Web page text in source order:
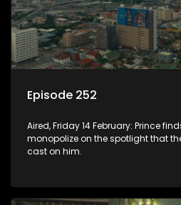
Episode 252
Aired, Friday 14 February: Prince
monopolize on the spotlight that
cast on him.